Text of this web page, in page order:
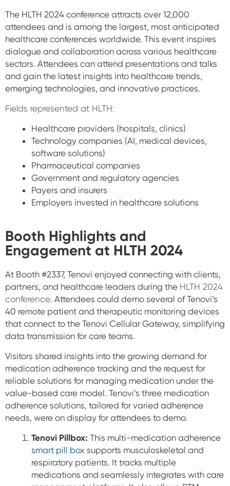
The HLTH 2024 conference attracts over 12,000
attendees and is among the largest, most anticipated
healthcare conferences worldwide. This event inspires
dialogue and collaboration across various healthcare
sectors. Attendees can attend presentations and talks
and gain the latest insights into healthcare trends,
emerging technologies, and innovative practices.
Fields represented at HLTH:
Healthcare providers (hospitals, clinics)
Technology companies (AI, medical devices,
software solutions)
Pharmaceutical companies
Government and regulatory agencies
Payers and insurers
Employers invested in healthcare solutions
Booth Highlights and
Engagement at HLTH 2024
At Booth #2337, Tenovi enjoyed connecting with clients,
partners, and healthcare leaders during the HLTH 2024
conference. Attendees could demo several of Tenovi’s
40 remote patient and therapeutic monitoring devices
that connect to the Tenovi Cellular Gateway, simplifying
data transmission for care teams.
Visitors shared insights into the growing demand for
medication adherence tracking and the request for
reliable solutions for managing medication under the
value-based care model. Tenovi’s three medication
adherence solutions, tailored for varied adherence
needs, were on display for attendees to demo.
Tenovi Pillbox: This multi-medication adherence
smart pill box supports musculoskeletal and
respiratory patients. It tracks multiple
medications and seamlessly integrates with care